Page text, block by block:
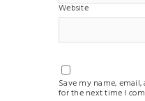
Website
Save my name,
for the next time I